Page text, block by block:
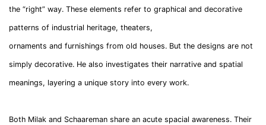
the “right” way. These elements refer to graphical and decorative
patterns of industrial heritage, theaters,
ornaments and furnishings from old houses. But the designs are not
simply decorative. He also investigates their narrative and spatial
meanings, layering a unique story into every work.
Both Milak and Schaareman share an acute spacial awareness. Their